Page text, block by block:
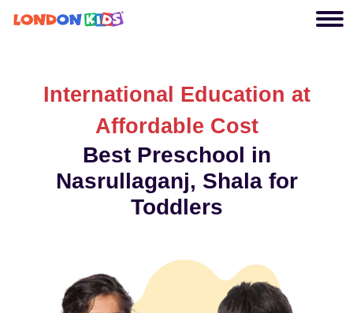
International Education at
Affordable Cost
Best Preschool in
Nasrullaganj, Shala for
Toddlers